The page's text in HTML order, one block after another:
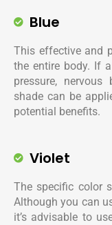
Blue
This effective and
the entire body. If
pressure,
shade can be
potential benefits.
Violet
The specific color
Although you can
it’s advisable to